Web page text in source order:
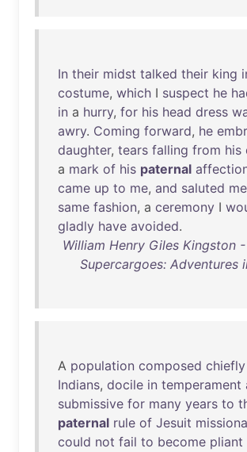
In their midst talked their king
costume, which I suspect he
in a hurry, for his head dress
awry. Coming forward, he
daughter, tears falling from his
a mark of his paternal
came up to me, and saluted me
same fashion, a ceremony I
gladly have avoided.
William Henry Giles Kingston
Supercargoes: Adventures
A population composed chiefly
Indians, docile in temperament
submissive for many years to
paternal rule of Jesuit
could not fail to become pliant